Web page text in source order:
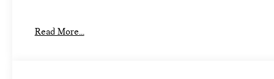
L/Certified Details:
Read More...